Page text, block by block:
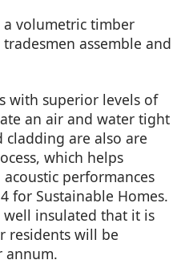
volumetric timber
assemble and
with superior levels of
an air and water tight
cladding are also are
which helps
performances
for Sustainable Homes.
well insulated that it is
residents will be
annum.